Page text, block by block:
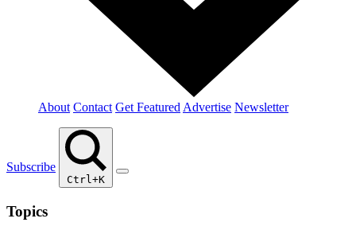
About Contact Get Featured Advertise Newsletter
Subscribe
Ctrl+K
Topics